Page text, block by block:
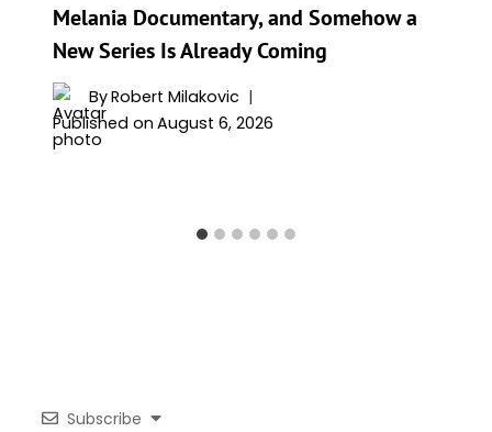
Melania Documentary, and Somehow a
New Series Is Already Coming
ByRobert Milakovic
Published on August 6, 2026
Subscribe